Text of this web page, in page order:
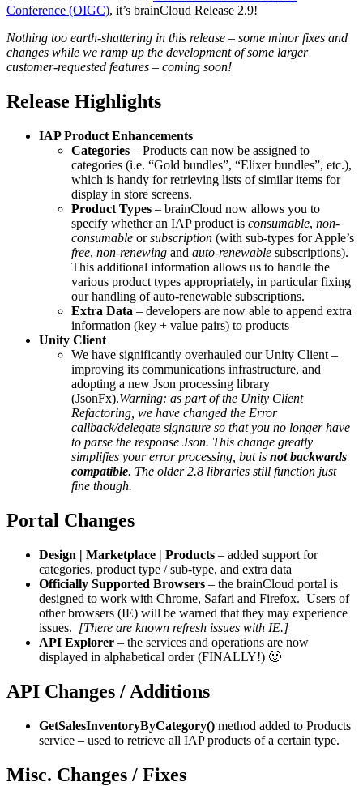
Conference (OIGC), it’s brainCloud Release 2.9!
Nothing too earth-shattering in this release – some minor fixes and
changes while we ramp up the development of some larger
customer-requested features – coming soon!
Release Highlights
IAP Product Enhancements
Categories – Products can now be assigned to
categories (i.e. “Gold bundles”, “Elixer bundles”, etc.),
which is handy for retrieving lists of similar items for
display in store screens.
Product Types – brainCloud now allows you to
specify whether an IAP product is consumable, non-
consumable orsubscription (with sub-types for Apple’s
free, non-renewing and auto-renewable subscriptions).
This additional information allows us to handle the
various product types appropriately, in particular fixing
our handling of auto-renewable subscriptions.
Extra Data – developers are now able to append extra
information (key + value pairs) to products
Unity Client
We have significantly overhauled our Unity Client –
improving its communications infrastructure, and
adopting a new Json processing library
(JsonFx).Warning: as part of the Unity Client
Refactoring, we have changed the Error
callback/delegate signature so that you no longer have
to parse the response Json. This change greatly
simplifies your error processing, but is not backwards
compatible. The older 2.8 libraries still function just
fine though.
Portal Changes
Design | Marketplace | Products – added support for
categories, product type / sub-type, and extra data
Officially Supported Browsers – the brainCloud portal is
designed to work with Chrome, Safari and Firefox. Users of
other browsers (IE) will be warned that they may experience
issues. [There are known refresh issues with IE.]
API Explorer – the services and operations are now
displayed in alphabetical order (FINALLY!) 🙂
API Changes / Additions
GetSalesInventoryByCategory() method added to Products
service – used to retrieve all IAP products of a certain type.
Misc. Changes / Fixes